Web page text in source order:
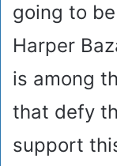
going to
Harper
is among
that defy
support